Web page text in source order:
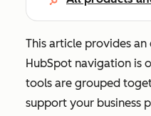
This article provides
HubSpot navigation is
tools are grouped
support your business